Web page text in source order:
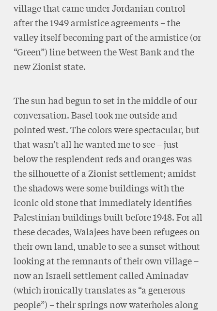
village that came under Jordanian control
after the 1949 armistice agreements – the
valley itself becoming part of the armistice (or
“Green”) line between the West Bank and the
new Zionist state.
The sun had begun to set in the middle of our
conversation. Basel took me outside and
pointed west. The colors were spectacular, but
that wasn’t all he wanted me to see – just
below the resplendent reds and oranges was
the silhouette of a Zionist settlement; amidst
the shadows were some buildings with the
iconic old stone that immediately identifies
Palestinian buildings built before 1948. For all
these decades, Walajees have been refugees on
their own land, unable to see a sunset without
looking at the remnants of their own village –
now an Israeli settlement called Aminadav
(which ironically translates as “a generous
people”) – their springs now waterholes along